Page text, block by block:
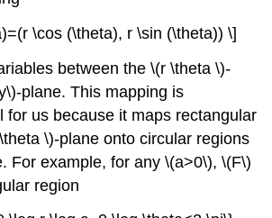
\cos (\theta), r \sin (\theta)) \]
between the \(r \theta \)-
plane. This mapping is
for us because it maps rectangular
\)-plane onto circular regions
For example, for any \(a>0\), \(F\)
region